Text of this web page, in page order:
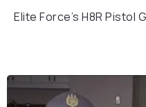
Elite Force’s H8R Pistol